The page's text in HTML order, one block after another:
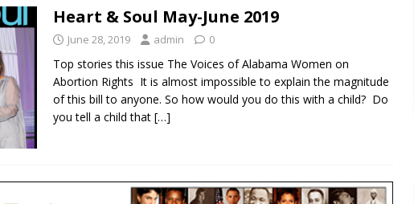
Heart & Soul May-June 2019
June 28, 2019 admin 0
Top stories this issue The Voices of Alabama Women on
Abortion Rights It is almost impossible to explain the magnitude
of this bill to anyone. So how would you do this with a child? Do
you tell a child that […]